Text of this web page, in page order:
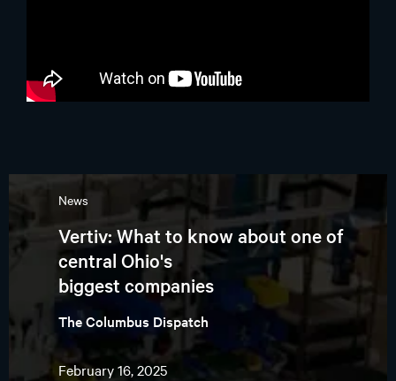
News
Vertiv: What to know about one of
central Ohio's
biggest companies
The Columbus Dispatch
February 16, 2025